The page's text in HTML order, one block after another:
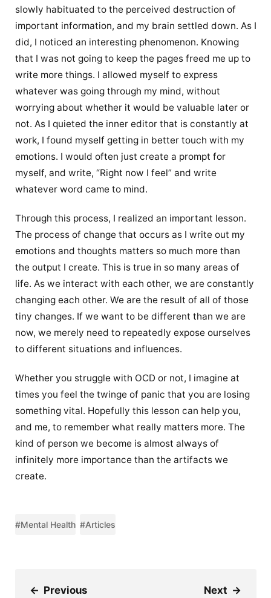
slowly habituated to the perceived destruction of
important information, and my brain settled down. As I
did, I noticed an interesting phenomenon. Knowing
that I was not going to keep the pages freed me up to
write more things. I allowed myself to express
whatever was going through my mind, without
worrying about whether it would be valuable later or
not. As I quieted the inner editor that is constantly at
work, I found myself getting in better touch with my
emotions. I would often just create a prompt for
myself, and write, “Right now I feel” and write
whatever word came to mind.
Through this process, I realized an important lesson.
The process of change that occurs as I write out my
emotions and thoughts matters so much more than
the output I create. This is true in so many areas of
life. As we interact with each other, we are constantly
changing each other. We are the result of all of those
tiny changes. If we want to be different than we are
now, we merely need to repeatedly expose ourselves
to different situations and influences.
Whether you struggle with OCD or not, I imagine at
times you feel the twinge of panic that you are losing
something vital. Hopefully this lesson can help you,
and me, to remember what really matters more. The
kind of person we become is almost always of
infinitely more importance than the artifacts we
create.
#Mental Health #Articles
← Previous Next →